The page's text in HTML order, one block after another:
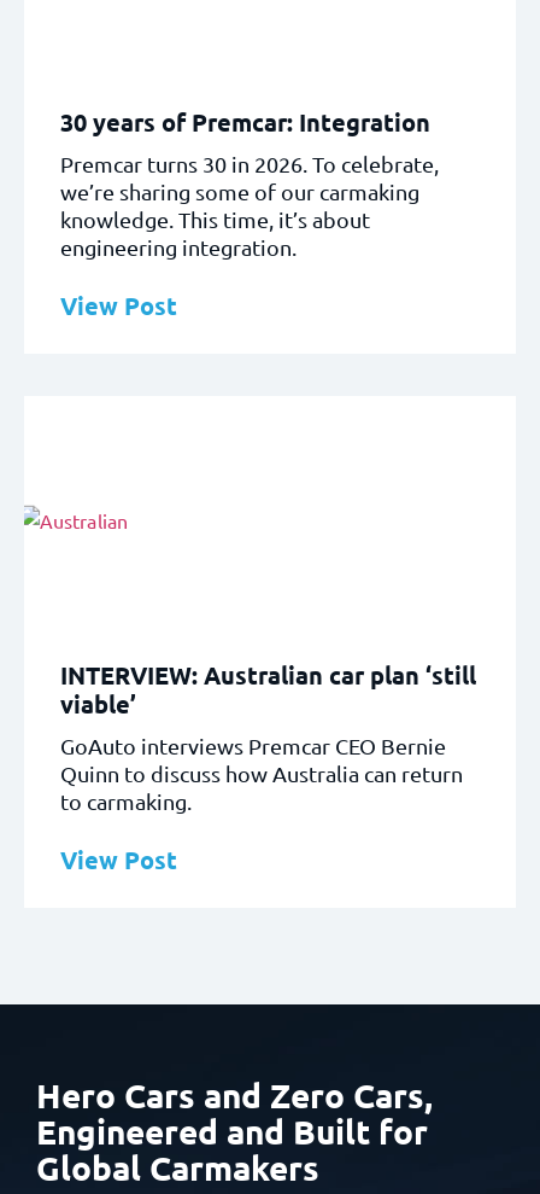
30 years of Premcar: Integration
Premcar turns 30 in 2026. To celebrate,
we’re sharing some of our carmaking
knowledge. This time, it’s about
engineering integration.
View Post
INTERVIEW: Australian car plan ‘still
viable’
GoAuto interviews Premcar CEO Bernie
Quinn to discuss how Australia can return
to carmaking.
View Post
Hero Cars and Zero Cars,
Engineered and Built for
Global Carmakers